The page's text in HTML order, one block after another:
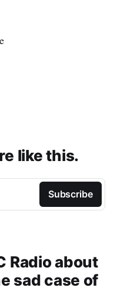
like this.
Subscribe
Radio about
sad case of